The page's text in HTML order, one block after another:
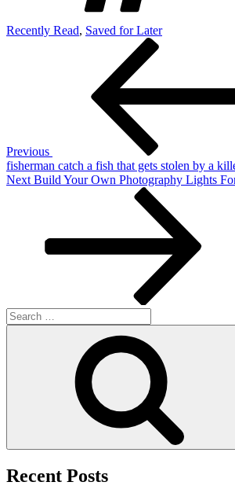
Recently Read, Saved for Later
Previous
fisherman catch a fish that gets stolen by a
Next
Next Build Your Own Photography Lights
Search
for:
Recent Posts